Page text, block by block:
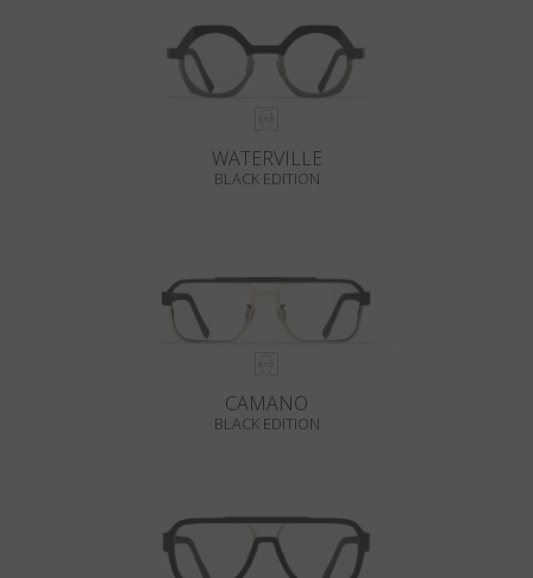
WATERVILLE
BLACK EDITION
CAMANO
BLACK EDITION